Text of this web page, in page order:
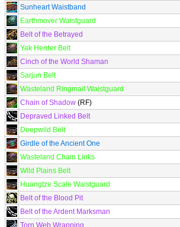
Sunheart Waistband
Earthmover Waistguard
Belt of the Betrayed
Yak Herder Belt
Cinch of the World Shaman
Sarjun Belt
Wasteland Ringmail Waistguard
Chain of Shadow (RF)
Depraved Linked Belt
Deepwild Belt
Girdle of the Ancient One
Wasteland Chain Links
Wild Plains Belt
Huangtze Scale Waistguard
Belt of the Blood Pit
Belt of the Ardent Marksman
Torn Web Wrapping